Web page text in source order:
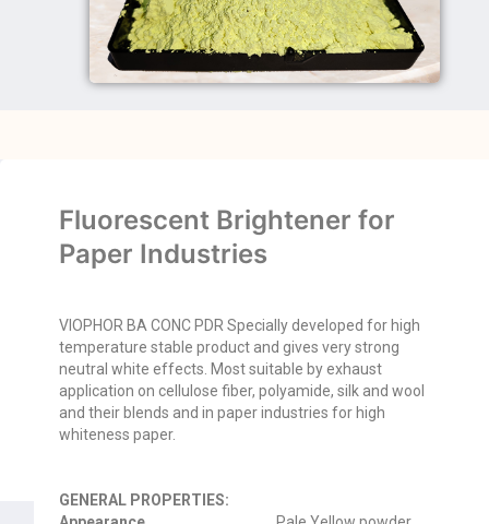
Fluorescent Brightener for
Paper Industries
VIOPHOR BA CONC PDR Specially developed for high
temperature stable product and gives very strong
neutral white effects. Most suitable by exhaust
application on cellulose fiber, polyamide, silk and wool
and their blends and in paper industries for high
whiteness paper.
GENERAL PROPERTIES: